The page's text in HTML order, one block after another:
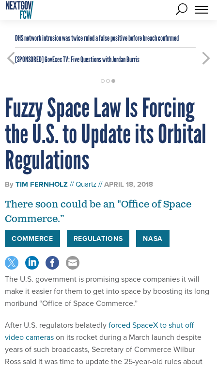
DHS network intrusion was twice ruled a false positive before breach confirmed
[SPONSORED]GovExec TV: Five Questions with Jordan Burris
Fuzzy Space Law Is Forcing
the U.S. to Update its Orbital
Regulations
ByTIM FERNHOLZ Quartz APRIL 18, 2018
There soon could be an "Office of Space
Commerce.”
COMMERCE REGULATIONS NASA
The U.S. government is promising space companies it will
make it easier for them to get into space by boosting its long
moribund “Office of Space Commerce.”
After U.S. regulators belatedlyforced SpaceX to shut off
video camerason its rocket during a March launch despite
years of such broadcasts, Secretary of Commerce Wilbur
Ross said it was time to update the 25-year-old rules about